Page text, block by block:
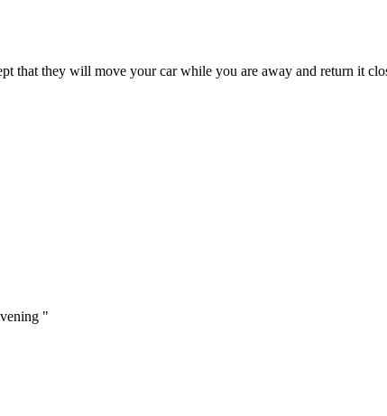
that they will move your car while you are away and return it
"